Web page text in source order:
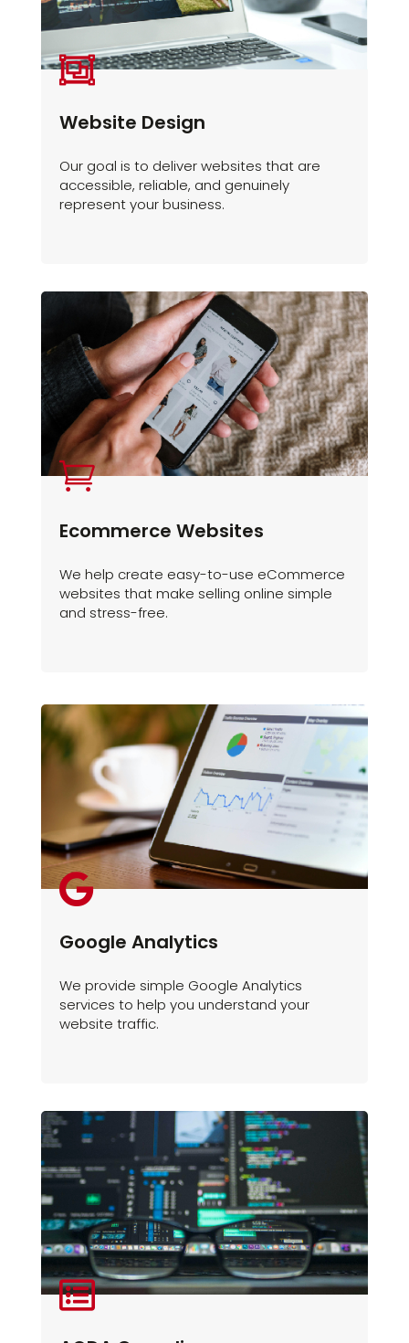

Website Design
Our goal is to deliver websites that are
accessible, reliable, and genuinely
represent your business.

Ecommerce Websites
We help create easy-to-use eCommerce
websites that make selling online simple
and stress-free.

Google Analytics
We provide simple Google Analytics
services to help you understand your
website traffic.
